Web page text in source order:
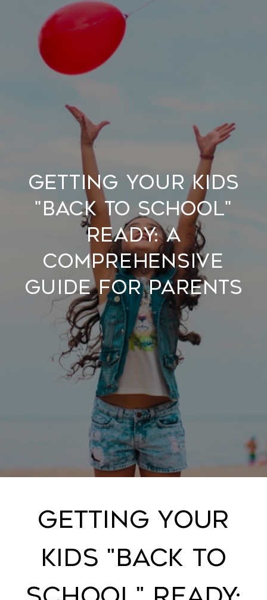
Getting Your Kids
"Back to School"
Ready: A
Comprehensive
Guide for Parents
Getting Your
Kids "Back to